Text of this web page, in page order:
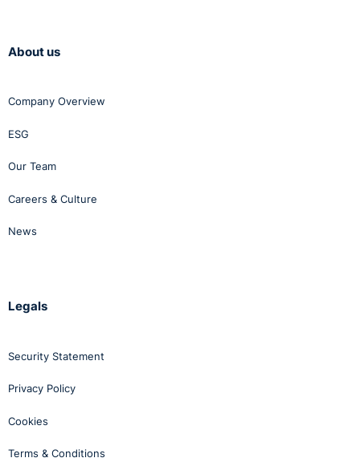
About us
Company Overview
ESG
Our Team
Careers & Culture
News
Legals
Security Statement
Privacy Policy
Cookies
Terms & Conditions